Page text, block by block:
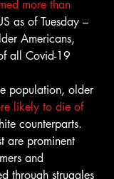
more than
as of Tuesday –
Americans,
all Covid-19
population, older
likely to die of
counterparts.
are prominent
and
through struggles